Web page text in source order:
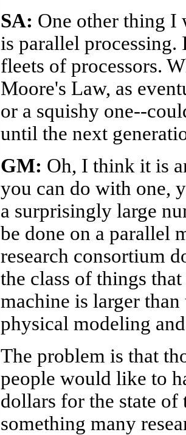
SA: One other thing I
is parallel processing.
fleets of processors.
Moore's Law, as
or a squishy one--
until the next
GM: Oh, I think it is
you can do with one,
a surprisingly large
be done on a parallel
research consortium
the class of things
machine is larger
physical modeling
The problem is that
people would like to
dollars for the state
something many